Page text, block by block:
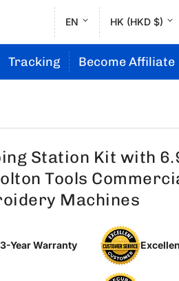
L
n
g
a
e
EN
C
u
n
r
/
r
e
g
i
o
HK (HKD $)
Tracking Become Affiliate
Station Kit with
Tools
Machines
3-Year Warranty